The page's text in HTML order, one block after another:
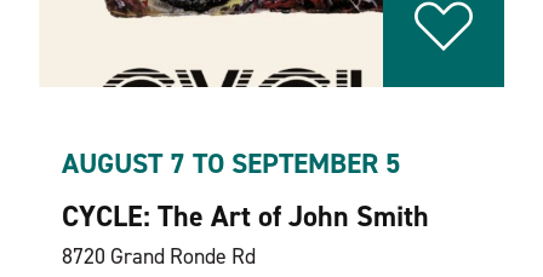
AUGUST 7 TO SEPTEMBER 5
CYCLE: The Art of John Smith
8720 Grand Ronde Rd